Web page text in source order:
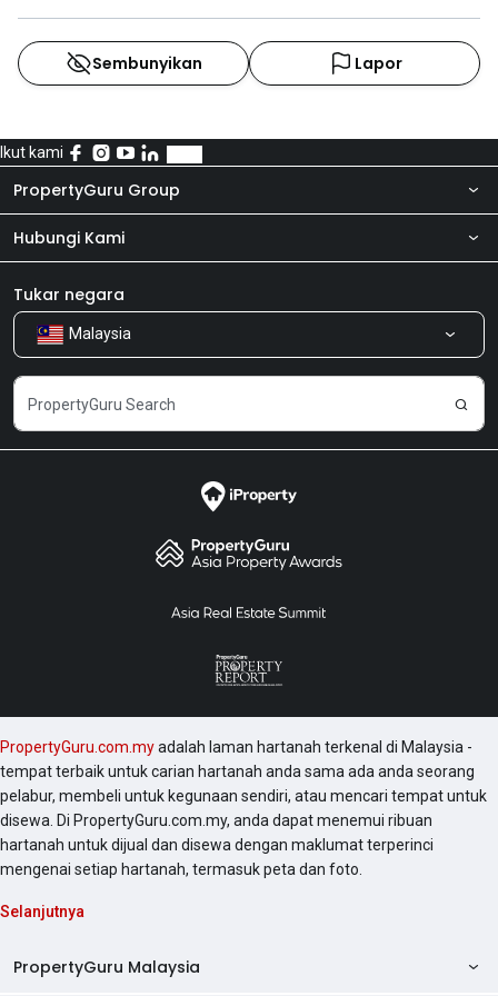
Sembunyikan Lapor
Ikut kami
PropertyGuru Group
Tentang kita
Produk kami
Kerjaya
Hubungi Kami
Bilik Berita
Kongsi Maklum Balas
Tukar negara
Malaysia
PropertyGuru.com.myadalah laman hartanah terkenal di Malaysia -
tempat terbaik untuk carian hartanah anda sama ada anda seorang
pelabur, membeli untuk kegunaan sendiri, atau mencari tempat untuk
disewa. Di PropertyGuru.com.my, anda dapat menemui ribuan
hartanah untuk dijual dan disewa dengan maklumat terperinci
mengenai setiap hartanah, termasuk peta dan foto.
Selanjutnya
PropertyGuru Malaysia